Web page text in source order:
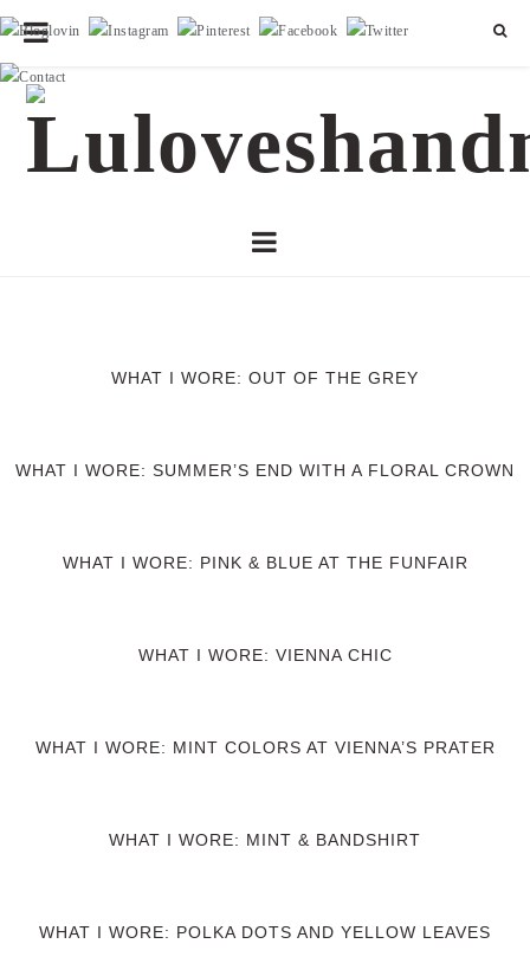
WHAT I WORE: OUT OF THE GREY
WHAT I WORE: SUMMER’S END WITH A FLORAL CROWN
WHAT I WORE: PINK & BLUE AT THE FUNFAIR
WHAT I WORE: VIENNA CHIC
WHAT I WORE: MINT COLORS AT VIENNA’S PRATER
WHAT I WORE: MINT & BANDSHIRT
WHAT I WORE: POLKA DOTS AND YELLOW LEAVES